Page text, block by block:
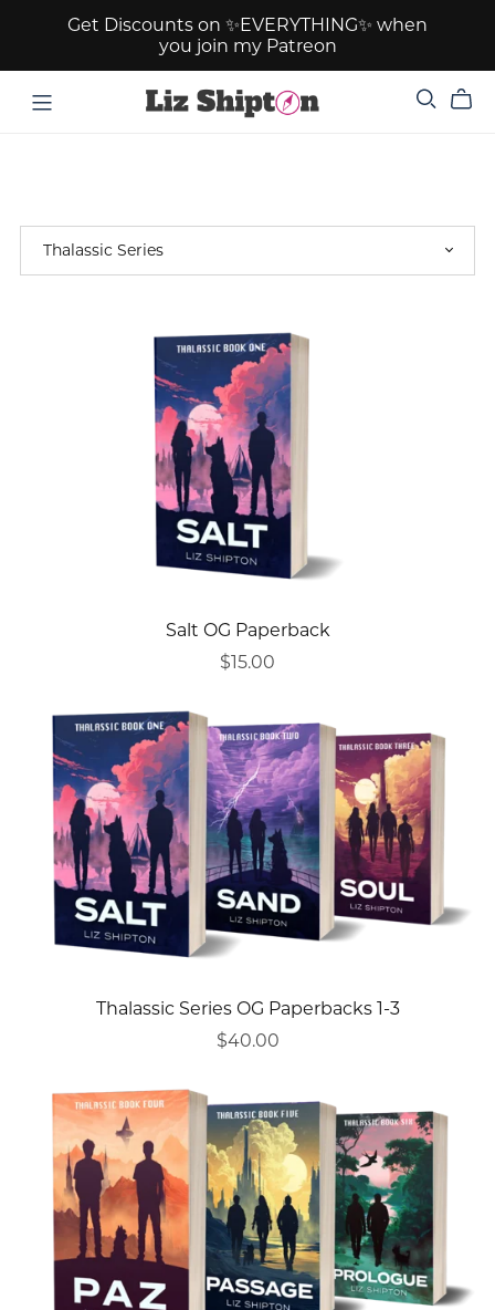
Get Discounts on ✨EVERYTHING✨ when
you join my Patreon
Salt OG Paperback
$15.00
Thalassic Series OG Paperbacks 1-3
$40.00